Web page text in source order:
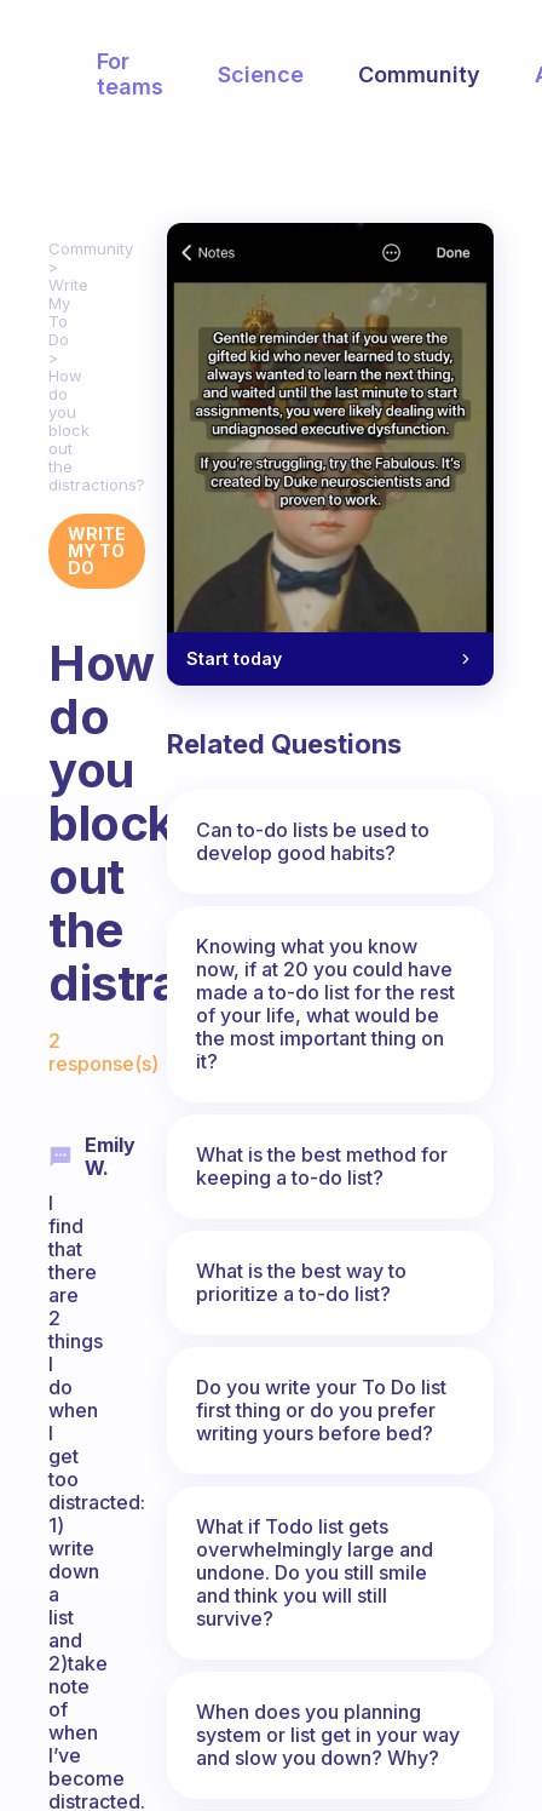
For
teams
Science Community
Community
Write
My
To
Do
How
do
you
block
out
the
distractions?
WRITE
MY TO
DO
How
do
you
block
out
the
distractions?
Fabulous Community
2
response(s)
Emily
W.
I
find
that
there
are
2
things
I
do
when
I
get
too
distracted:
1)
write
down
a
list
and
2)take
note
of
when
I’ve
become
distracted.
Start today
Related Questions
Can to-do lists be used to
develop good habits?
Knowing what you know
now, if at 20 you could have
made a to-do list for the rest
of your life, what would be
the most important thing on
it?
What is the best method for
keeping a to-do list?
What is the best way to
prioritize a to-do list?
Do you write your To Do list
first thing or do you prefer
writing yours before bed?
What if Todo list gets
overwhelmingly large and
undone. Do you still smile
and think you will still
survive?
When does you planning
system or list get in your way
and slow you down? Why?